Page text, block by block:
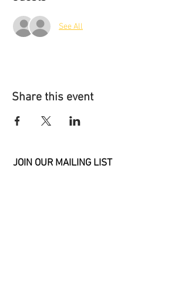
See All
Share this event
JOIN OUR MAILING LIST